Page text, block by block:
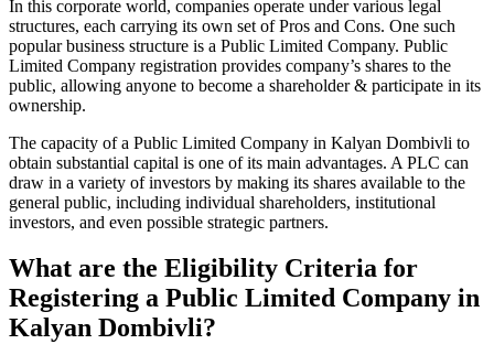
In this corporate world, companies operate under various legal
structures, each carrying its own set of Pros and Cons. One such
popular business structure is a Public Limited Company. Public
Limited Company registration provides company’s shares to the
public, allowing anyone to become a shareholder & participate in its
ownership.
The capacity of a Public Limited Company in Kalyan Dombivli to
obtain substantial capital is one of its main advantages. A PLC can
draw in a variety of investors by making its shares available to the
general public, including individual shareholders, institutional
investors, and even possible strategic partners.
What are the Eligibility Criteria for
Registering a Public Limited Company in
Kalyan Dombivli?